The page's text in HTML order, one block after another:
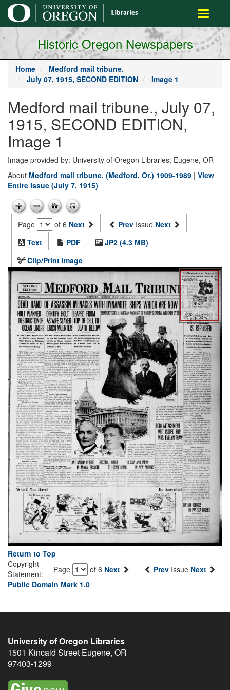
main
content
Toggle
Historic Oregon Newspapers
Home
Medford mail tribune.
July 07, 1915, SECOND EDITION
Image 1
Medford mail tribune., July 07,
1915, SECOND EDITION,
Image 1
Image provided by: University of Oregon Libraries; Eugene, OR
About Medford mail tribune. (Medford, Or.) 1909-1989 | View
Entire Issue (July 7, 1915)
Page of 6 Next Prev Issue Next
Text
PDF
JP2 (4.3 MB)
Clip/Print Image
Return to Top
Page
of 6 Next Prev Issue Next
Copyright
Statement:
Public Domain Mark 1.0
University of Oregon Libraries
1501 Kincaid Street Eugene, OR
97403-1299